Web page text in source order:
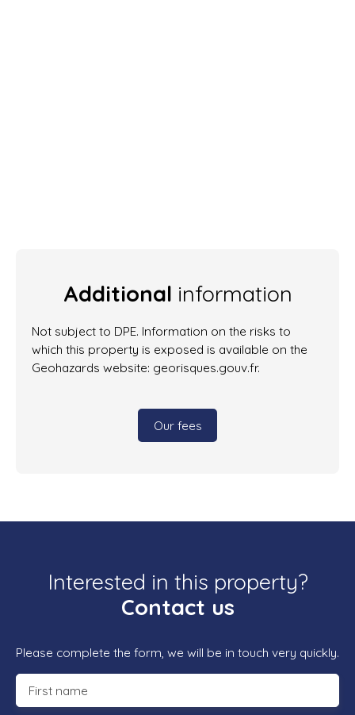
Additional information
Not subject to DPE. Information on the risks to
which this property is exposed is available on the
Geohazards website: georisques.gouv.fr.
Our fees
Interested in this property?
Contact us
Please complete the form, we will be in touch very quickly.
First name